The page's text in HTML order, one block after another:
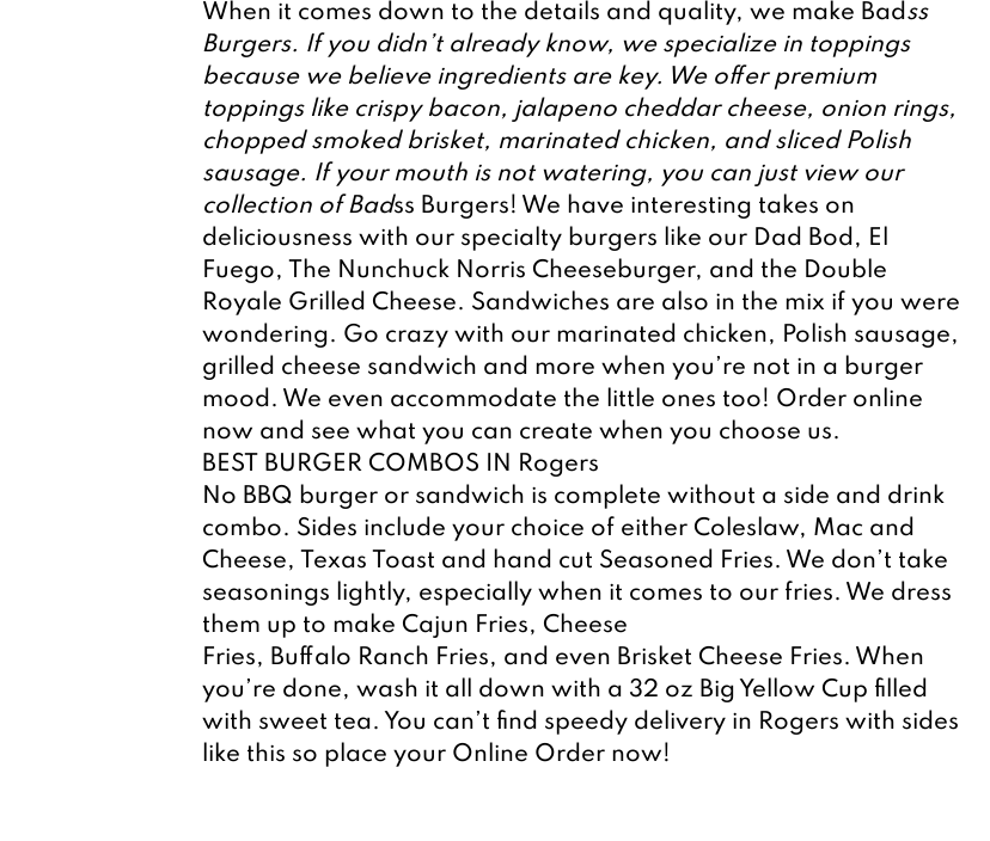
When it comes down to the details and quality, we make Badss
Burgers. If you didn’t already know, we specialize in toppings
because we believe ingredients are key. We offer premium
toppings like crispy bacon, jalapeno cheddar cheese, onion rings,
chopped smoked brisket, marinated chicken, and sliced Polish
sausage. If your mouth is not watering, you can just view our
collection of Badss Burgers! We have interesting takes on
deliciousness with our specialty burgers like our Dad Bod, El
Fuego, The Nunchuck Norris Cheeseburger, and the Double
Royale Grilled Cheese. Sandwiches are also in the mix if you were
wondering. Go crazy with our marinated chicken, Polish sausage,
grilled cheese sandwich and more when you’re not in a burger
mood. We even accommodate the little ones too! Order online
now and see what you can create when you choose us.
BEST BURGER COMBOS IN Rogers
No BBQ burger or sandwich is complete without a side and drink
combo. Sides include your choice of either Coleslaw, Mac and
Cheese, Texas Toast and hand cut Seasoned Fries. We don’t take
seasonings lightly, especially when it comes to our fries. We dress
them up to make Cajun Fries, Cheese
Fries, Buffalo Ranch Fries, and even Brisket Cheese Fries. When
you’re done, wash it all down with a 32 oz Big Yellow Cup filled
with sweet tea. You can’t find speedy delivery in Rogers with sides
like this so place your Online Order now!